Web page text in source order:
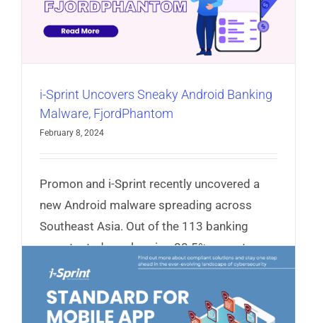
i-Sprint Uncovers Sneaky Android Banking
Malware, FjordPhantom
February 8, 2024
Promon and i-Sprint recently uncovered a
new Android malware spreading across
Southeast Asia. Out of the 113 banking
apps tested, an alarming 80.5% cannot
protect against FjordPhantom.
Read More